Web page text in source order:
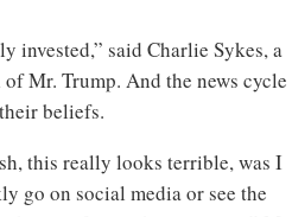
invested,” said Charlie Sykes, a
Mr. Trump. And the news cycle
beliefs.
this really looks terrible, was I
go on social media or see the